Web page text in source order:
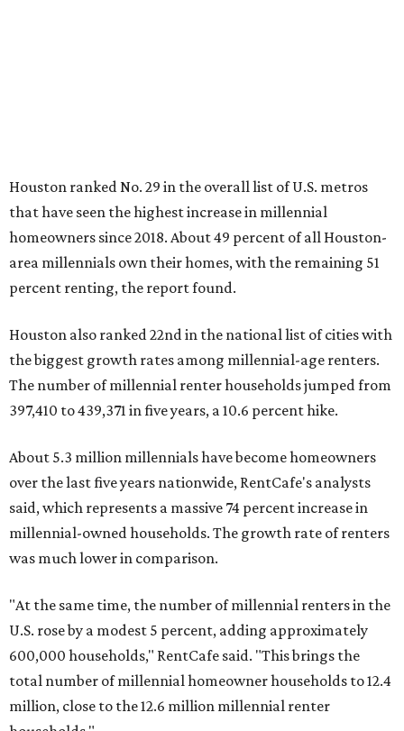
Houston ranked No. 29 in the overall list of U.S. metros
that have seen the highest increase in millennial
homeowners since 2018. About 49 percent of all Houston-
area millennials own their homes, with the remaining 51
percent renting, the report found.
Houston also ranked 22nd in the national list of cities with
the biggest growth rates among millennial-age renters.
The number of millennial renter households jumped from
397,410 to 439,371 in five years, a 10.6 percent hike.
About 5.3 million millennials have become homeowners
over the last five years nationwide, RentCafe's analysts
said, which represents a massive 74 percent increase in
millennial-owned households. The growth rate of renters
was much lower in comparison.
"At the same time, the number of millennial renters in the
U.S. rose by a modest 5 percent, adding approximately
600,000 households," RentCafe said. "This brings the
total number of millennial homeowner households to 12.4
million, close to the 12.6 million millennial renter